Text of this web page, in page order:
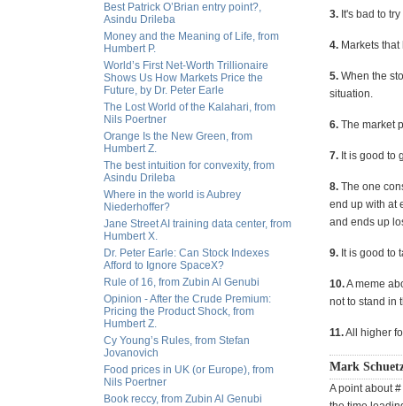
Best Patrick O’Brian entry point?,
Asindu Drileba
Money and the Meaning of Life, from
Humbert P.
World’s First Net-Worth Trillionaire
Shows Us How Markets Price the
Future, by Dr. Peter Earle
The Lost World of the Kalahari, from
Nils Poertner
Orange Is the New Green, from
Humbert Z.
The best intuition for convexity, from
Asindu Drileba
Where in the world is Aubrey
Niederhoffer?
Jane Street AI training data center, from
Humbert X.
Dr. Peter Earle: Can Stock Indexes
Afford to Ignore SpaceX?
Rule of 16, from Zubin Al Genubi
Opinion - After the Crude Premium:
Pricing the Product Shock, from
Humbert Z.
Cy Young’s Rules, from Stefan
Jovanovich
Food prices in UK (or Europe), from
Nils Poertner
Book reccy, from Zubin Al Genubi
3. It's bad to
4. Markets
5. When the
situation.
6. The market
7. It is good to
8. The one
end up with at
and ends up
9. It is good to
10.A meme
not to stand in
11.All higher
Mark
A point about